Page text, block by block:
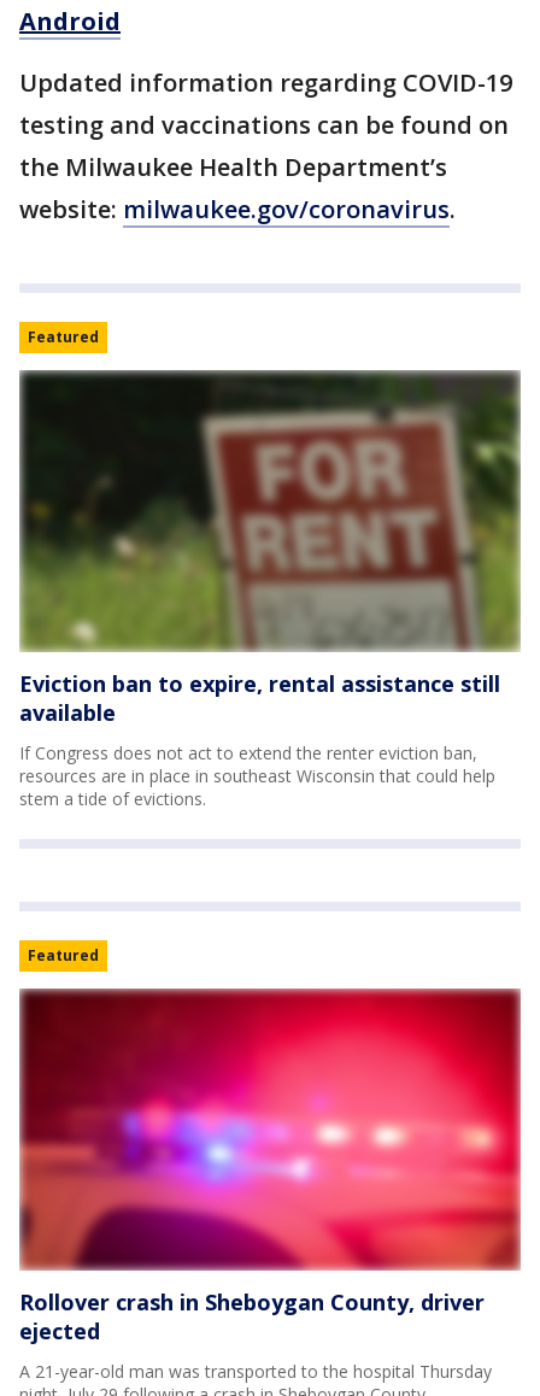
Android
Updated information regarding COVID-19
testing and vaccinations can be found on
the Milwaukee Health Department’s
website: milwaukee.gov/coronavirus.
Featured
Eviction ban to expire, rental assistance still
available
If Congress does not act to extend the renter eviction ban,
resources are in place in southeast Wisconsin that could help
stem a tide of evictions.
Featured
Rollover crash in Sheboygan County, driver
ejected
A 21-year-old man was transported to the hospital Thursday